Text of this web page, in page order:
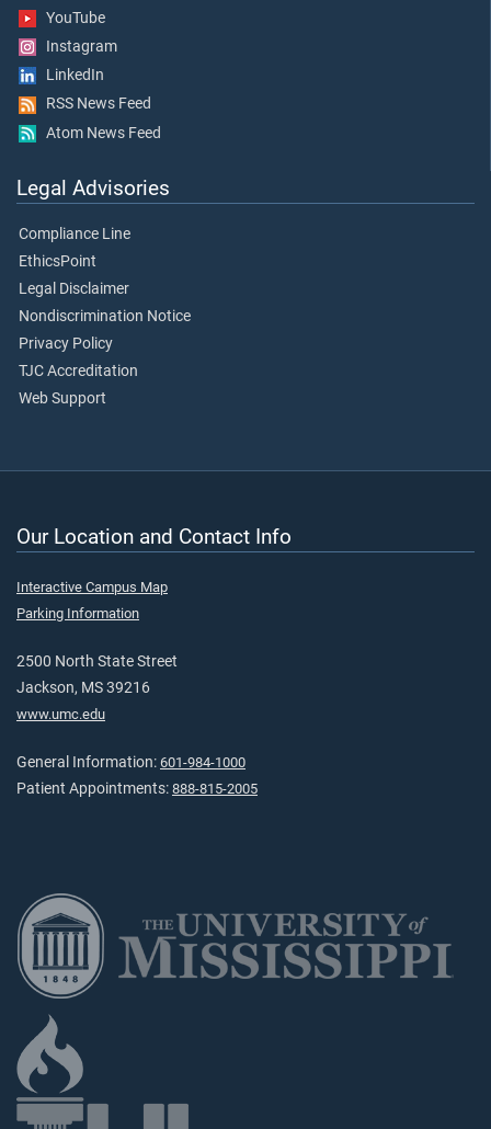
YouTube
Instagram
LinkedIn
RSS News Feed
Atom News Feed
Legal Advisories
Compliance Line
EthicsPoint
Legal Disclaimer
Nondiscrimination Notice
Privacy Policy
TJC Accreditation
Web Support
Our Location and Contact Info
Interactive Campus Map
Parking Information
2500 North State Street
Jackson, MS 39216
www.umc.edu
General Information: 601-984-1000
Patient Appointments: 888-815-2005